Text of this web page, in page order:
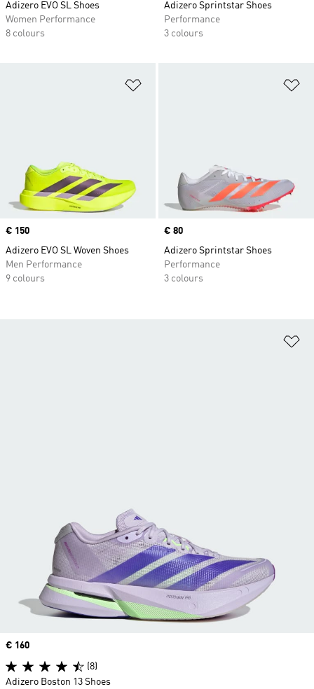
Adizero EVO SL Shoes
Women Performance
8 colours
Adizero Sprintstar Shoes
Performance
3 colours
Price
€ 150
Adizero EVO SL Woven Shoes
Men Performance
9 colours
Price
€ 80
Adizero Sprintstar Shoes
Performance
3 colours
Price
€ 160
(8)
Adizero Boston 13 Shoes